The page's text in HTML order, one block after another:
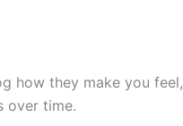
how they make you feel,
over time.